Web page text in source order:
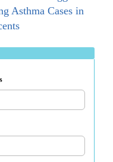
Asthma Cases in
Technologies For
Of Label-Free